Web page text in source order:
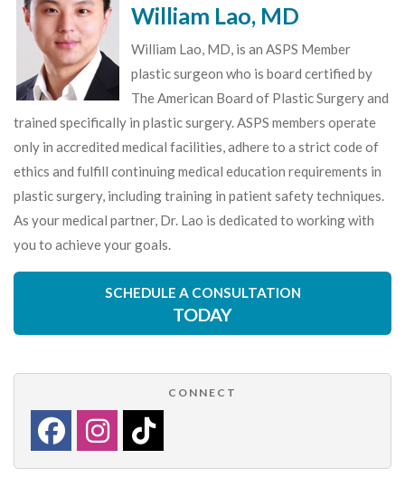
William Lao, MD
William Lao, MD, is an ASPS Member
plastic surgeon who is board certified by
The American Board of Plastic Surgery and
trained specifically in plastic surgery. ASPS members operate
only in accredited medical facilities, adhere to a strict code of
ethics and fulfill continuing medical education requirements in
plastic surgery, including training in patient safety techniques.
As your medical partner, Dr. Lao is dedicated to working with
you to achieve your goals.
SCHEDULE A CONSULTATION
TODAY
CONNECT